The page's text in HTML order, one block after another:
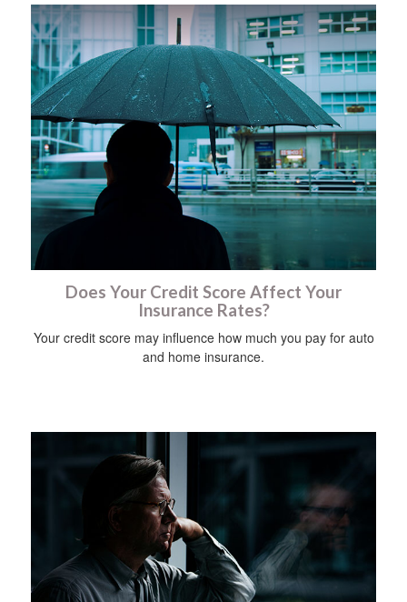
Does Your Credit Score Affect Your
Insurance Rates?
Your credit score may influence how much you pay for auto
and home insurance.